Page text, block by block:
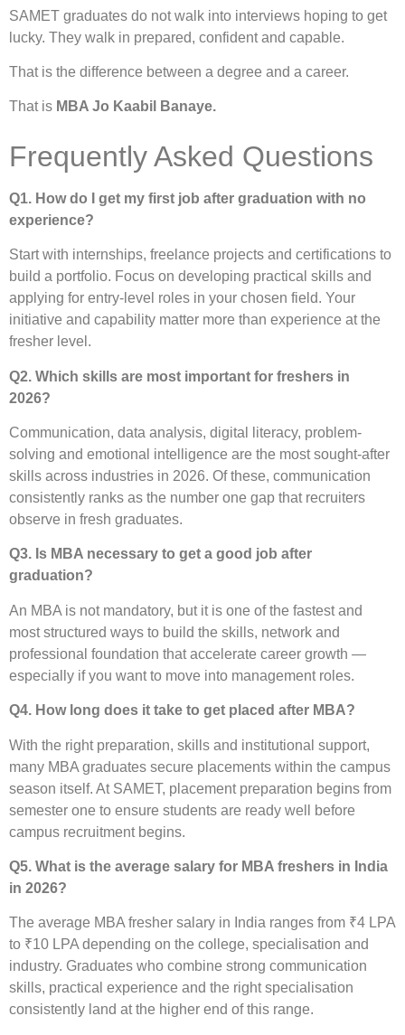
SAMET graduates do not walk into interviews hoping to get
lucky. They walk in prepared, confident and capable.
That is the difference between a degree and a career.
That is MBA Jo Kaabil Banaye.
Frequently Asked Questions
Q1. How do I get my first job after graduation with no
experience?
Start with internships, freelance projects and certifications to
build a portfolio. Focus on developing practical skills and
applying for entry-level roles in your chosen field. Your
initiative and capability matter more than experience at the
fresher level.
Q2. Which skills are most important for freshers in
2026?
Communication, data analysis, digital literacy, problem-
solving and emotional intelligence are the most sought-after
skills across industries in 2026. Of these, communication
consistently ranks as the number one gap that recruiters
observe in fresh graduates.
Q3. Is MBA necessary to get a good job after
graduation?
An MBA is not mandatory, but it is one of the fastest and
most structured ways to build the skills, network and
professional foundation that accelerate career growth —
especially if you want to move into management roles.
Q4. How long does it take to get placed after MBA?
With the right preparation, skills and institutional support,
many MBA graduates secure placements within the campus
season itself. At SAMET, placement preparation begins from
semester one to ensure students are ready well before
campus recruitment begins.
Q5. What is the average salary for MBA freshers in India
in 2026?
The average MBA fresher salary in India ranges from ₹4 LPA
to ₹10 LPA depending on the college, specialisation and
industry. Graduates who combine strong communication
skills, practical experience and the right specialisation
consistently land at the higher end of this range.